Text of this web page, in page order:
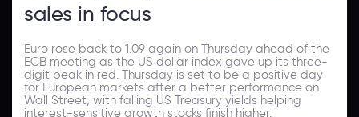
sales in focus
Euro rose back to 1.09 again on Thursday ahead of the
ECB meeting as the US dollar index gave up its three-
digit peak in red. Thursday is set to be a positive day
for European markets after a better performance on
Wall Street, with falling US Treasury yields helping
interest-sensitive growth stocks finish higher.